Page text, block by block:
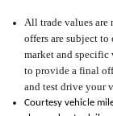
All trade values
offers are subject to
market and
to provide a final
and test drive your
Courtesy vehicle